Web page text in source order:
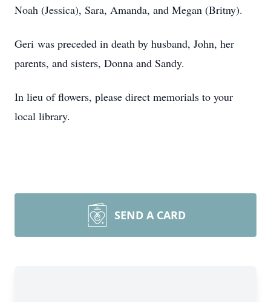
Noah (Jessica), Sara, Amanda, and Megan (Britny).
Geri was preceded in death by husband, John, her
parents, and sisters, Donna and Sandy.
In lieu of flowers, please direct memorials to your
local library.
SEND A CARD